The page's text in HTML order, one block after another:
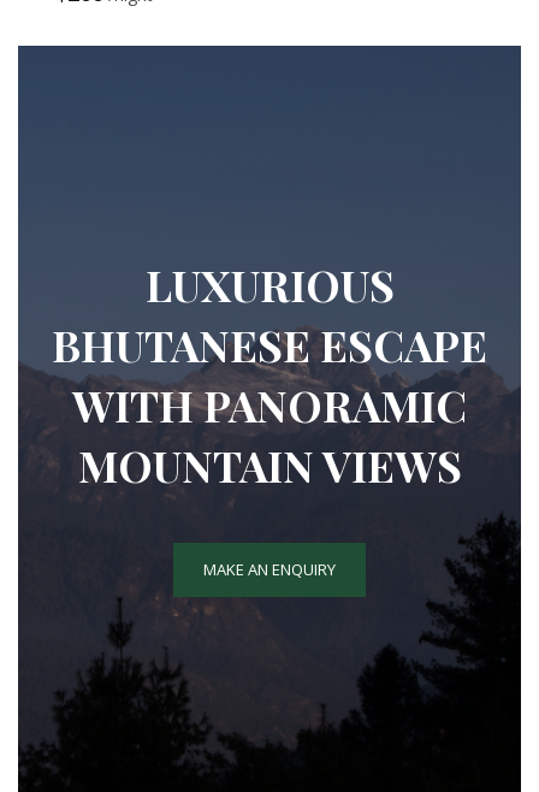
LUXURIOUS
BHUTANESE ESCAPE
WITH PANORAMIC
MOUNTAIN VIEWS
MAKE AN ENQUIRY